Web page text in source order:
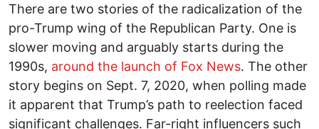
There are two stories of the radicalization of the
pro-Trump wing of the Republican Party. One is
slower moving and arguably starts during the
1990s, around the launch of Fox News. The other
story begins on Sept. 7, 2020, when polling made
it apparent that Trump’s path to reelection faced
significant challenges. Far-right influencers such